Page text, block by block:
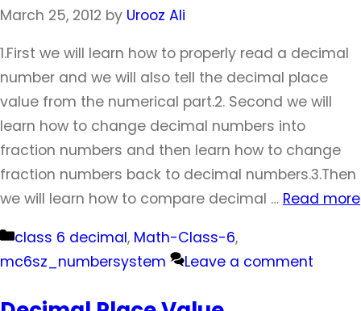
March 25, 2012 by Urooz Ali
1.First we will learn how to properly read a decimal
number and we will also tell the decimal place
value from the numerical part.2. Second we will
learn how to change decimal numbers into
fraction numbers and then learn how to change
fraction numbers back to decimal numbers.3.Then
we will learn how to compare decimal … Read more
Categories
class 6 decimal, Math-Class-6,
mc6sz_numbersystem
Leave a comment